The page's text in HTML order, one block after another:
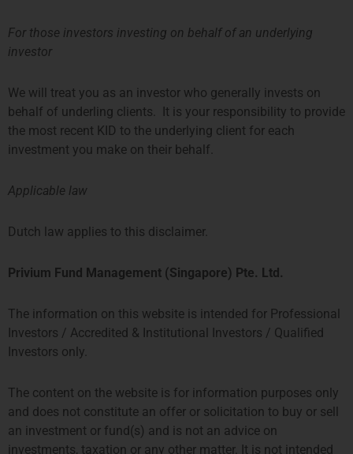
伦敦
THE SHARD, 24TH FLOOR
32 LONDON BRIDGE STREET
LONDON SE1 9SG
ccallaway@priviumfund.com
SYMPHONY OFFICES, 26TH
FLOOR
GUSTAV MAHLERPLEIN 3-105
1082 MS AMSTERDAM
香港
FLOOR
HONG KONG
TEL: +852 2584 6298
hterrebrood@priviumfund.com
新加坡
#03-11
SINGAPORE 049909
+65 8078 0309
Privium基金管理公司BV由荷兰金融市场管理局 (AFM)授权和监管。
Privium基金管理(英国)有限公司由金融市场行为监管局 (FCA)授权及
For those investors investing on behalf of an underlying
investor
We will treat you as an investor who generally invests on
behalf of underling clients. It is your responsibility to provide
the most recent KID to the underlying client for each
investment you make on their behalf.
Applicable law
Dutch law applies to this disclaimer.
Privium Fund Management (Singapore) Pte. Ltd.
The information on this website is intended for Professional
Investors / Accredited & Institutional Investors / Qualified
Investors only.
The content on the website is for information purposes only
and does not constitute an offer or solicitation to buy or sell
an investment or fund(s) and is not an advice on
investments, taxation or any other matter. It is not intended